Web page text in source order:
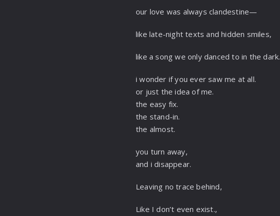
our love was always clandestine—
like late-night texts and hidden smiles,
like a song we only danced to in the dark.
i wonder if you ever saw me at all.
or just the idea of me.
the easy fix.
the stand-in.
the almost.
you turn away,
and i disappear.
Leaving no trace behind,
Like I don’t even exist.,